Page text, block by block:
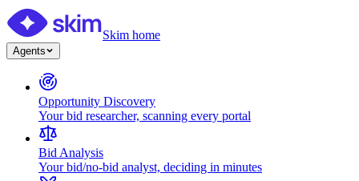
Skim home
Agents
Opportunity Discovery
Your bid researcher, scanning every portal
Bid Analysis
Your bid/no-bid analyst, deciding in minutes